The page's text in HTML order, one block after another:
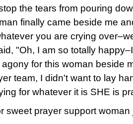
the tears from pouring
finally came beside me
you are crying
"Oh, I am so totally
agony for this woman beside
team, I didn't want to lay
for whatever it is SHE is
sweet prayer support